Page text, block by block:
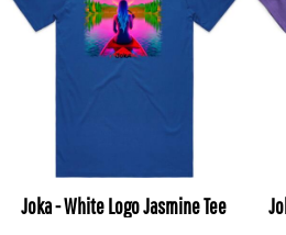
Joka - White Logo Jasmine Tee